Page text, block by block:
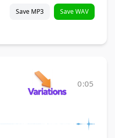
Save MP3 Save WAV
0:05